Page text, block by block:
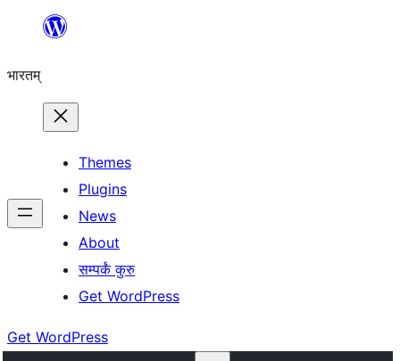
content
भारतम्
Themes
Plugins
News
About
सम्पर्कं कुरु
Get WordPress
Get WordPress